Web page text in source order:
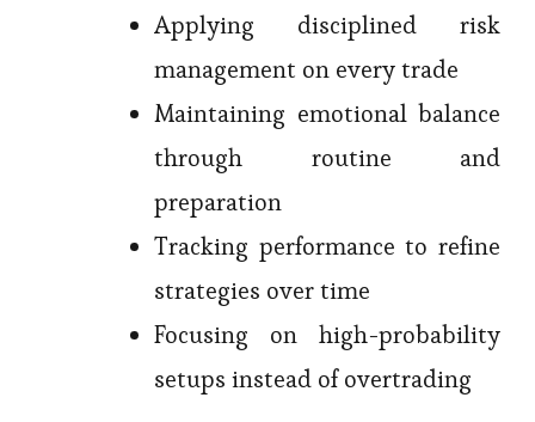
Applying disciplined risk
management on every trade
Maintaining emotional balance
through routine and
preparation
Tracking performance to refine
strategies over time
Focusing on high-probability
setups instead of overtrading